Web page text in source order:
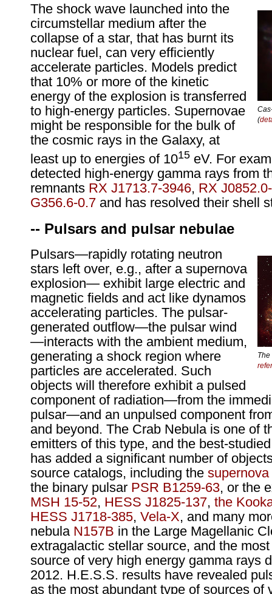
(
The shock wave launched into the
circumstellar medium after the
collapse of a star, that has burnt its
nuclear fuel, can very efficiently
accelerate particles. Models predict
that 10% or more of the kinetic
energy of the explosion is transferred
to high-energy particles. Supernovae
might be responsible for the bulk of
the cosmic rays in the Galaxy, at
least up to energies of 1015 eV. For
detected high-energy gamma rays from
remnants RX J1713.7-3946, RX
G356.6-0.7 and has resolved their shell
-- Pulsars and pulsar nebulae
Pulsars—rapidly rotating neutron
stars left over, e.g., after a supernova
explosion— exhibit large electric and
magnetic fields and act like dynamos
accelerating particles. The pulsar-
generated outflow—the pulsar wind
—interacts with the ambient medium,
generating a shock region where
particles are accelerated. Such
objects will therefore exhibit a pulsed
component of radiation—from the
pulsar—and an unpulsed component
and beyond. The Crab Nebula is one of
emitters of this type, and the best-
has added a significant number of
source catalogs, including the
the binary pulsar PSR B1259-63, or the
MSH 15-52, HESS J1825-137, the
HESS J1718-385, Vela-X, and many
nebula N157B in the Large Magellanic
extragalactic stellar source, and the
source of very high energy gamma rays
2012. H.E.S.S. results have revealed
as the most abundant type of sources of